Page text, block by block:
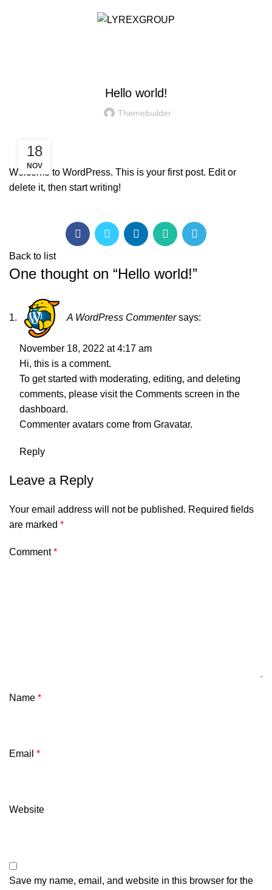
Hello world!
Themebuilder
18
NOV
Welcome to WordPress. This is your first post. Edit or
delete it, then start writing!
Back to list
One thought on “Hello world!”
A WordPress Commenter says:
November 18, 2022 at 4:17 am
Hi, this is a comment.
To get started with moderating, editing, and deleting
comments, please visit the Comments screen in the
dashboard.
Commenter avatars come from Gravatar.
Reply
Leave a Reply
Your email address will not be published. Required fields
are marked *
Comment*
Name *
Email *
Website
Save my name, email, and website in this browser for the